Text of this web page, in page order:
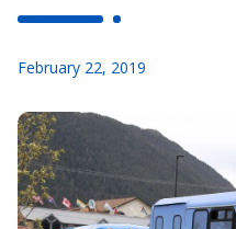
February 22, 2019